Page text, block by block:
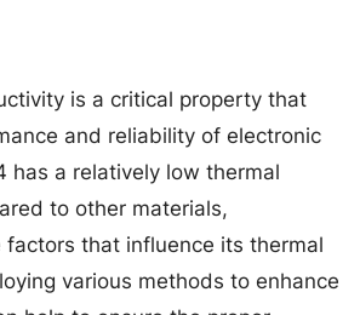
is a critical property that
and reliability of electronic
has a relatively low thermal
to other materials,
that influence its thermal
various methods to enhance